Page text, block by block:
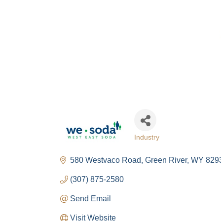
Industry
580 Westvaco Road Green River WY
(307) 875-2580
Send Email
Visit Website